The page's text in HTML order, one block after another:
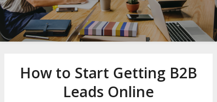
How to Start Getting B2B
Leads Online